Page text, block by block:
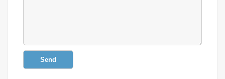
Send